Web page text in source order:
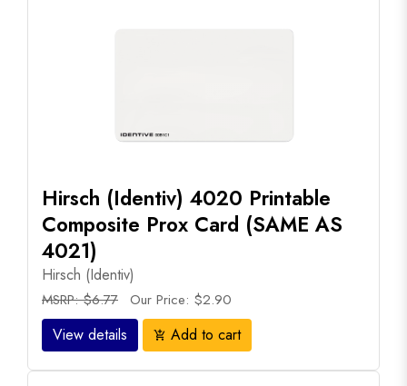
Hirsch (Identiv) 4020 Printable
Composite Prox Card (SAME AS
4021)
Hirsch (Identiv)
MSRP: $6.77 Our Price: $2.90
View details add_shopping_cart Add to cart